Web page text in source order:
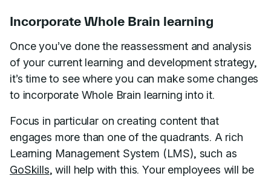
Incorporate Whole Brain learning
Once you’ve done the reassessment and analysis
of your current learning and development strategy,
it’s time to see where you can make some changes
to incorporate Whole Brain learning into it.
Focus in particular on creating content that
engages more than one of the quadrants. A rich
Learning Management System (LMS), such as
GoSkills, will help with this. Your employees will be